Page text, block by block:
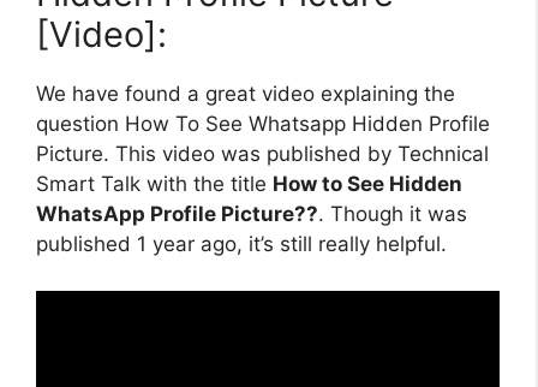
[Video]:
We have found a great video explaining the
question How To See Whatsapp Hidden Profile
Picture. This video was published by Technical
Smart Talk with the title How to See Hidden
WhatsApp Profile Picture??. Though it was
published 1 year ago, it’s still really helpful.